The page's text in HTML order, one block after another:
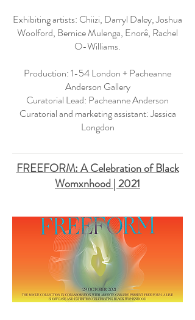
Exhibiting artists: Chiizi, Darryl Daley, Joshua
Woolford, Bernice Mulenga, Enorê, Rachel
O-Williams.
Production: 1-54 London + Pacheanne
Anderson Gallery
Curatorial Lead: Pacheanne Anderson
Curatorial and marketing assistant: Jessica
Longdon
FREEFORM: A Celebration of Black
Womxnhood | 2021